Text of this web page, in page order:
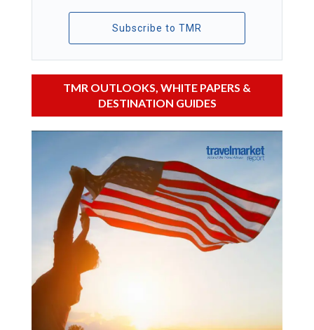
Subscribe to TMR
TMR OUTLOOKS, WHITE PAPERS &
DESTINATION GUIDES